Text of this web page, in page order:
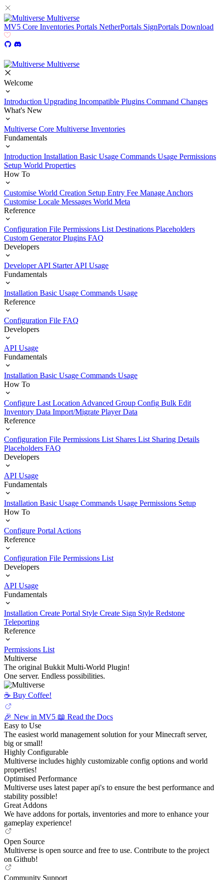
Multiverse
MV5 Core Inventories Portals NetherPortals SignPortals Download
Multiverse
Welcome
Introduction Upgrading Incompatible Plugins Command Changes
What's New
Multiverse Core Multiverse Inventories
Fundamentals
Introduction Installation Basic Usage Commands Usage Permissions
Setup World Properties
How To
Customise World Creation Setup Entry Fee Manage Anchors
Customise Locale Messages World Meta
Reference
Configuration File Permissions List Destinations Placeholders
Custom Generator Plugins FAQ
Developers
Developer API Starter API Usage
Fundamentals
Installation Basic Usage Commands Usage
Reference
Configuration File FAQ
Developers
API Usage
Fundamentals
Installation Basic Usage Commands Usage
How To
Configure Last Location Advanced Group Config Bulk Edit
Inventory Data Import/Migrate Player Data
Reference
Configuration File Permissions List Shares List Sharing Details
Placeholders FAQ
Developers
API Usage
Fundamentals
Installation Basic Usage Commands Usage Permissions Setup
How To
Configure Portal Actions
Reference
Configuration File Permissions List
Developers
API Usage
Fundamentals
Installation Create Portal Style Create Sign Style Redstone
Teleporting
Reference
Permissions List
Multiverse
The original Bukkit Multi-World Plugin!
One server. Endless possibilities.
☕️ Buy Coffee!
🎉 New in MV5 📖 Read the Docs
Easy to Use
The easiest world management solution for your Minecraft server,
big or small!
Highly Configurable
Multiverse includes highly customizable config options and world
properties!
Optimised Performance
Multiverse uses latest paper api's to ensure the best performance and
stability possible!
Great Addons
We have addons for portals, inventories and more to enhance your
gameplay experience!
Open Source
Multiverse is open source and free to use. Contribute to the project
on Github!
Community Support